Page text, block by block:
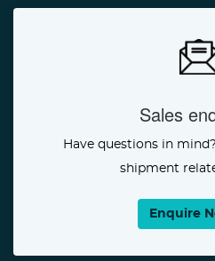
Sales
Have questions in
shipment
Enquire